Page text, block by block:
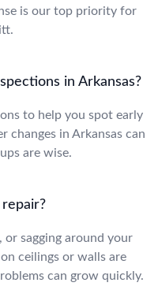
is our top priority for
in Arkansas?
to help you spot early
changes in Arkansas can
are wise.
or sagging around your
ceilings or walls are
can grow quickly.